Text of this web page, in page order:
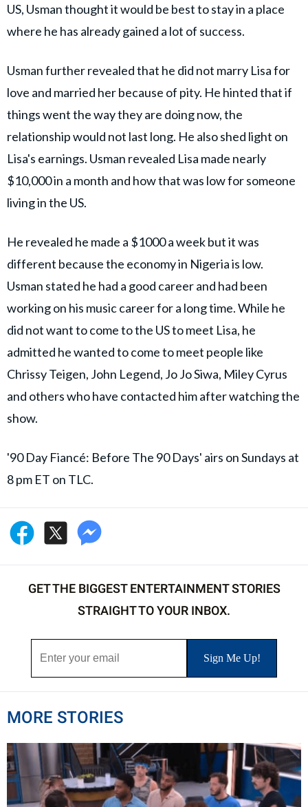
US, Usman thought it would be best to stay in a place
where he has already gained a lot of success.
Usman further revealed that he did not marry Lisa for
love and married her because of pity. He hinted that if
things went the way they are doing now, the
relationship would not last long. He also shed light on
Lisa's earnings. Usman revealed Lisa made nearly
$10,000 in a month and how that was low for someone
living in the US.
He revealed he made a $1000 a week but it was
different because the economy in Nigeria is low.
Usman stated he had a good career and had been
working on his music career for a long time. While he
did not want to come to the US to meet Lisa, he
admitted he wanted to come to meet people like
Chrissy Teigen, John Legend, Jo Jo Siwa, Miley Cyrus
and others who have contacted him after watching the
show.
'90 Day Fiancé: Before The 90 Days' airs on Sundays at
8 pm ET on TLC.
GET THE BIGGEST ENTERTAINMENT STORIES
STRAIGHT TO YOUR INBOX.
MORE STORIES